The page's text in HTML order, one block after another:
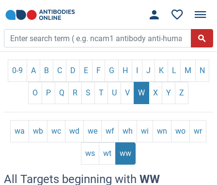
0-9 A B C D E F G H I J K L M N
O P Q R S T U V W X Y Z
wa wb wc wd we wf wh wi wn wo wr
ws wt ww
All Targets beginning with WW